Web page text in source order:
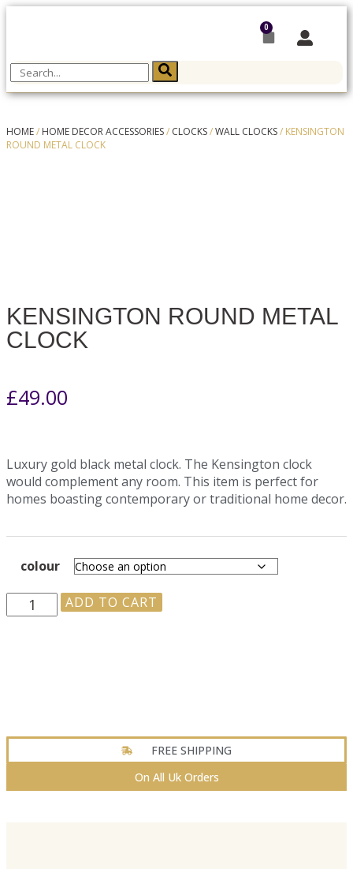
0
HOME/ HOME DECOR ACCESSORIES/ CLOCKS/WALL CLOCKS/ KENSINGTON
ROUND METAL CLOCK
KENSINGTON ROUND METAL
CLOCK
£49.00
Luxury gold black metal clock. The Kensington clock
would complement any room. This item is perfect for
homes boasting contemporary or traditional home decor.
colour
ADD TO CART
FREE SHIPPING
On All Uk Orders